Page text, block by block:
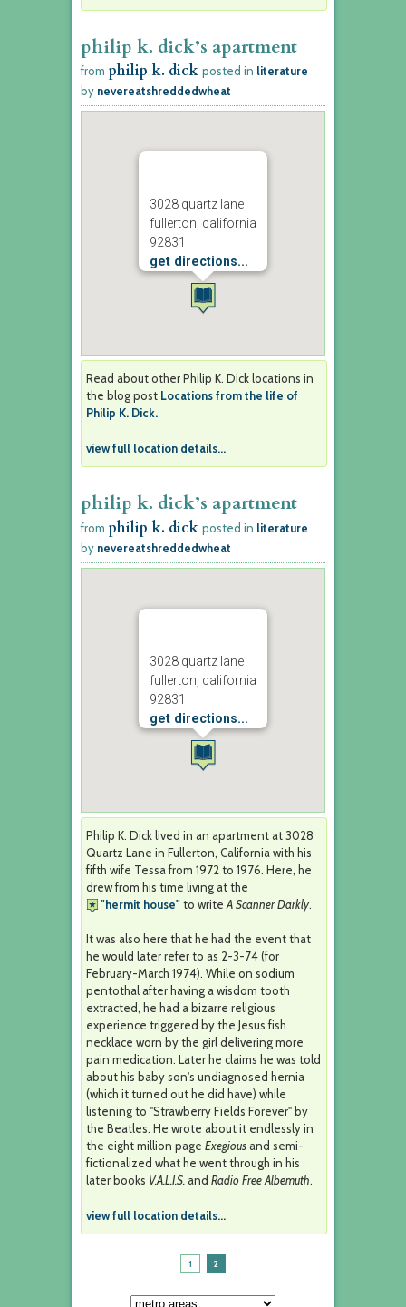
philip k. dick’s apartment
from philip k. dick posted in literature
by nevereatshreddedwheat
3028 quartz lane
fullerton, california
92831
get directions...
Read about other Philip K. Dick locations in
the blog post Locations from the life of
Philip K. Dick.
view full location details...
philip k. dick’s apartment
from philip k. dick posted in literature
by nevereatshreddedwheat
3028 quartz lane
fullerton, california
92831
get directions...
Philip K. Dick lived in an apartment at 3028
Quartz Lane in Fullerton, California with his
fifth wife Tessa from 1972 to 1976. Here, he
drew from his time living at the
"hermit house"to write A Scanner Darkly.
It was also here that he had the event that
he would later refer to as 2-3-74 (for
February-March 1974). While on sodium
pentothal after having a wisdom tooth
extracted, he had a bizarre religious
experience triggered by the Jesus fish
necklace worn by the girl delivering more
pain medication. Later he claims he was told
about his baby son's undiagnosed hernia
(which it turned out he did have) while
listening to "Strawberry Fields Forever" by
the Beatles. He wrote about it endlessly in
the eight million page Exegiousand semi-
fictionalized what he went through in his
later books V.A.L.I.S. and Radio Free Albemuth.
view full location details...
1 2